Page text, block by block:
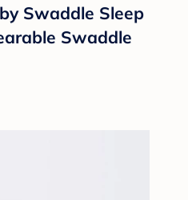
Swaddle Sleep
Swaddle